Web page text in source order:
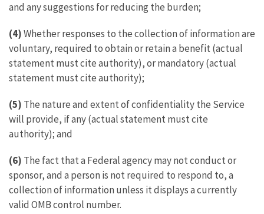
and any suggestions for reducing the burden;
(4)Whether responses to the collection of information are
voluntary, required to obtain or retain a benefit (actual
statement must cite authority), or mandatory (actual
statement must cite authority);
(5) The nature and extent of confidentiality the Service
will provide, if any (actual statement must cite
authority); and
(6) The fact that a Federal agency may not conduct or
sponsor, and a person is not required to respond to, a
collection of information unless it displays a currently
valid OMB control number.